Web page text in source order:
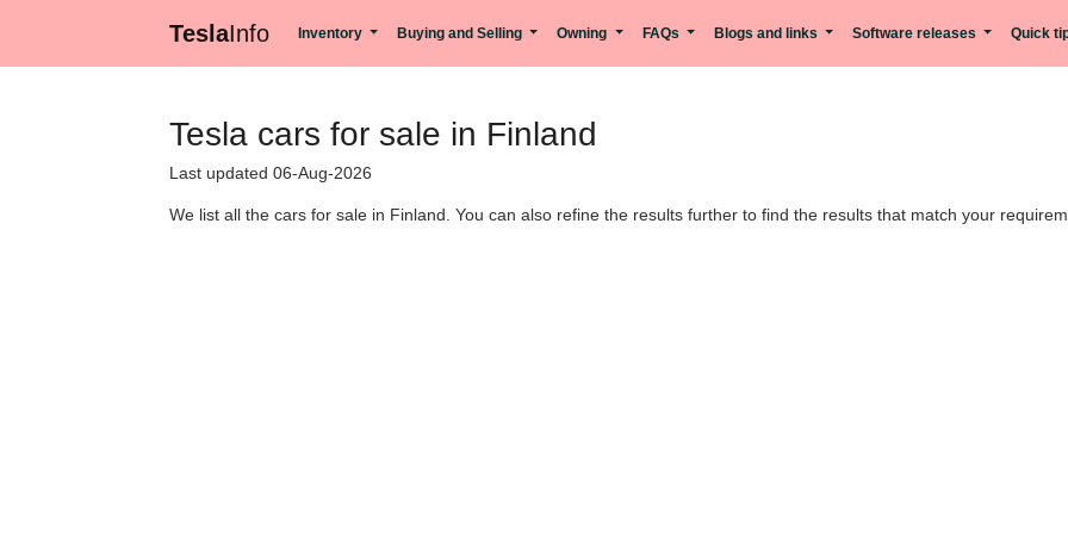
TeslaInfo Inventory Buying and Selling Owning FAQs Blogs and links Software releases Quick
Tesla cars for sale in Finland
Last updated 06-Aug-2026
We list all the cars for sale in Finland. You can also refine the results further to find the results that match your